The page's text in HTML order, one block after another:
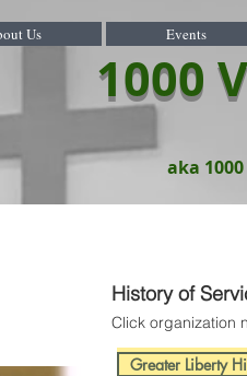
Us Events
1000
aka
History of
Click organization
Greater Liberty